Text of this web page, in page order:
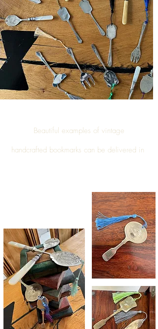
Beautiful examples of vintage
handcrafted bookmarks can be delivered in